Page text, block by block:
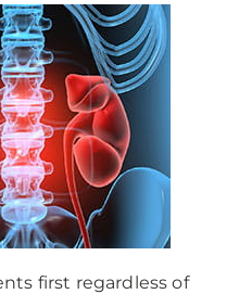
first regardless of